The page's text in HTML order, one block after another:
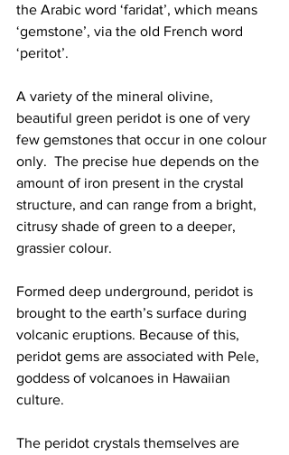
the Arabic word ‘faridat’, which means
‘gemstone’, via the old French word
‘peritot’.
A variety of the mineral olivine,
beautiful green peridot is one of very
few gemstones that occur in one colour
only.  The precise hue depends on the
amount of iron present in the crystal
structure, and can range from a bright,
citrusy shade of green to a deeper,
grassier colour.
Formed deep underground, peridot is
brought to the earth’s surface during
volcanic eruptions. Because of this,
peridot gems are associated with Pele,
goddess of volcanoes in Hawaiian
culture.
The peridot crystals themselves are